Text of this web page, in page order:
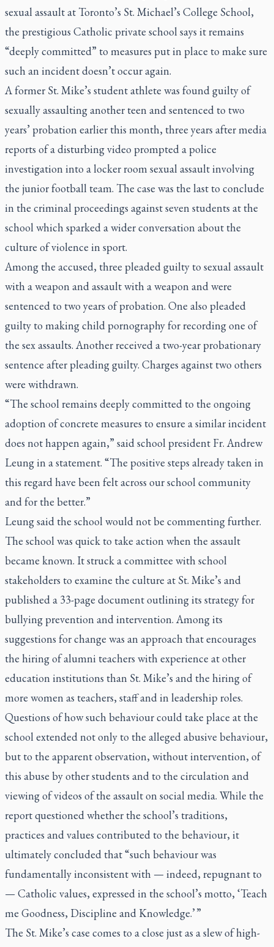
sexual assault at Toronto’s St. Michael’s College School,
the prestigious Catholic private school says it remains
“deeply committed” to measures put in place to make sure
such an incident doesn’t occur again.
A former St. Mike’s student athlete was found guilty of
sexually assaulting another teen and sentenced to two
years’ probation earlier this month, three years after media
reports of a disturbing video prompted a police
investigation into a locker room sexual assault involving
the junior football team. The case was the last to conclude
in the criminal proceedings against seven students at the
school which sparked a wider conversation about the
culture of violence in sport.
Among the accused, three pleaded guilty to sexual assault
with a weapon and assault with a weapon and were
sentenced to two years of probation. One also pleaded
guilty to making child pornography for recording one of
the sex assaults. Another received a two-year probationary
sentence after pleading guilty. Charges against two others
were withdrawn.
“The school remains deeply committed to the ongoing
adoption of concrete measures to ensure a similar incident
does not happen again,” said school president Fr. Andrew
Leung in a statement. “The positive steps already taken in
this regard have been felt across our school community
and for the better.”
Leung said the school would not be commenting further.
The school was quick to take action when the assault
became known. It struck a committee with school
stakeholders to examine the culture at St. Mike’s and
published a 33-page document outlining its strategy for
bullying prevention and intervention. Among its
suggestions for change was an approach that encourages
the hiring of alumni teachers with experience at other
education institutions than St. Mike’s and the hiring of
more women as teachers, staff and in leadership roles.
Questions of how such behaviour could take place at the
school extended not only to the alleged abusive behaviour,
but to the apparent observation, without intervention, of
this abuse by other students and to the circulation and
viewing of videos of the assault on social media. While the
report questioned whether the school’s traditions,
practices and values contributed to the behaviour, it
ultimately concluded that “such behaviour was
fundamentally inconsistent with — indeed, repugnant to
— Catholic values, expressed in the school’s motto, ‘Teach
me Goodness, Discipline and Knowledge.’ ”
The St. Mike’s case comes to a close just as a slew of high-